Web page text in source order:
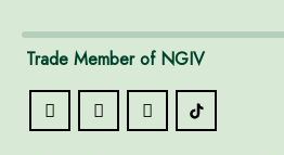
Trade Member of NGIV